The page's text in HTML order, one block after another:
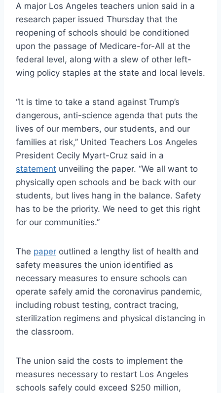
A major Los Angeles teachers union said in a
research paper issued Thursday that the
reopening of schools should be conditioned
upon the passage of Medicare-for-All at the
federal level, along with a slew of other left-
wing policy staples at the state and local levels.
“It is time to take a stand against Trump’s
dangerous, anti-science agenda that puts the
lives of our members, our students, and our
families at risk,” United Teachers Los Angeles
President Cecily Myart-Cruz said in a
statement unveiling the paper. “We all want to
physically open schools and be back with our
students, but lives hang in the balance. Safety
has to be the priority. We need to get this right
for our communities.”
The paper outlined a lengthy list of health and
safety measures the union identified as
necessary measures to ensure schools can
operate safely amid the coronavirus pandemic,
including robust testing, contract tracing,
sterilization regimens and physical distancing in
the classroom.
The union said the costs to implement the
measures necessary to restart Los Angeles
schools safely could exceed $250 million,